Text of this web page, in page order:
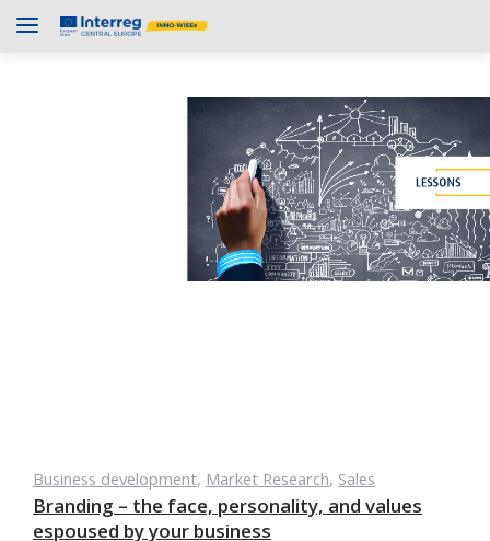
Business development, Market Research, Sales
Branding – the face, personality, and values
espoused by your business